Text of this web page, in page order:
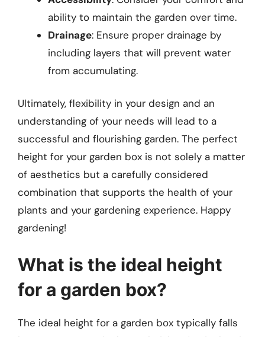
ability to maintain the garden over time.
Drainage: Ensure proper drainage by
including layers that will prevent water
from accumulating.
Ultimately, flexibility in your design and an
understanding of your needs will lead to a
successful and flourishing garden. The perfect
height for your garden box is not solely a matter
of aesthetics but a carefully considered
combination that supports the health of your
plants and your gardening experience. Happy
gardening!
What is the ideal height
for a garden box?
The ideal height for a garden box typically falls